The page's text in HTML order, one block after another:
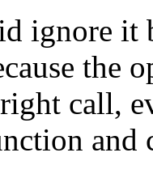
ignore it
the
call,
and